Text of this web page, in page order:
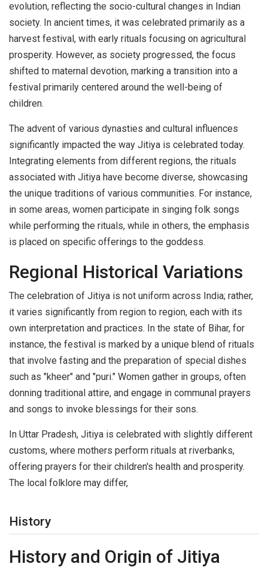
evolution, reflecting the socio-cultural changes in Indian
society. In ancient times, it was celebrated primarily as a
harvest festival, with early rituals focusing on agricultural
prosperity. However, as society progressed, the focus
shifted to maternal devotion, marking a transition into a
festival primarily centered around the well-being of
children.
The advent of various dynasties and cultural influences
significantly impacted the way Jitiya is celebrated today.
Integrating elements from different regions, the rituals
associated with Jitiya have become diverse, showcasing
the unique traditions of various communities. For instance,
in some areas, women participate in singing folk songs
while performing the rituals, while in others, the emphasis
is placed on specific offerings to the goddess.
Regional Historical Variations
The celebration of Jitiya is not uniform across India; rather,
it varies significantly from region to region, each with its
own interpretation and practices. In the state of Bihar, for
instance, the festival is marked by a unique blend of rituals
that involve fasting and the preparation of special dishes
such as "kheer" and "puri." Women gather in groups, often
donning traditional attire, and engage in communal prayers
and songs to invoke blessings for their sons.
In Uttar Pradesh, Jitiya is celebrated with slightly different
customs, where mothers perform rituals at riverbanks,
offering prayers for their children's health and prosperity.
The local folklore may differ,
History
History and Origin of Jitiya